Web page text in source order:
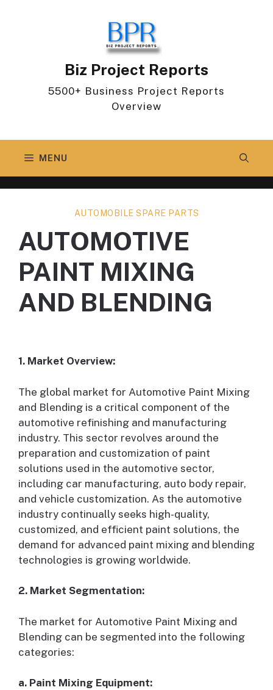
Biz Project Reports
5500+ Business Project Reports
Overview
MENU
AUTOMOBILE SPARE PARTS
AUTOMOTIVE
PAINT MIXING
AND BLENDING
1. Market Overview:
The global market for Automotive Paint Mixing
and Blending is a critical component of the
automotive refinishing and manufacturing
industry. This sector revolves around the
preparation and customization of paint
solutions used in the automotive sector,
including car manufacturing, auto body repair,
and vehicle customization. As the automotive
industry continually seeks high-quality,
customized, and efficient paint solutions, the
demand for advanced paint mixing and blending
technologies is growing worldwide.
2. Market Segmentation:
The market for Automotive Paint Mixing and
Blending can be segmented into the following
categories:
a. Paint Mixing Equipment: